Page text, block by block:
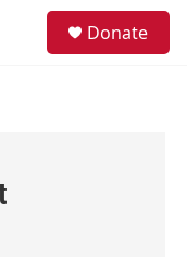
Donate